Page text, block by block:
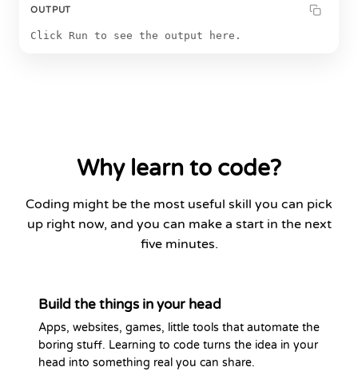
OUTPUT
Click Run to see the output here.
Why learn to code?
Coding might be the most useful skill you can pick
up right now, and you can make a start in the next
five minutes.
Build the things in your head
Apps, websites, games, little tools that automate the
boring stuff. Learning to code turns the idea in your
head into something real you can share.